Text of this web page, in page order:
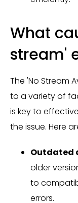
What
stream'
The 'No Stream
to a variety of
is key to
the issue. Here
Outdated
older
to
errors.